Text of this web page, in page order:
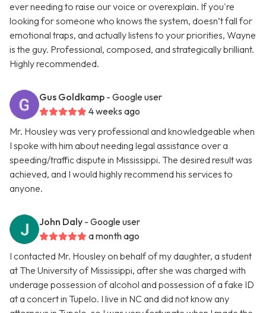
ever needing to raise our voice or overexplain. If you're
looking for someone who knows the system, doesn’t fall for
emotional traps, and actually listens to your priorities, Wayne
is the guy. Professional, composed, and strategically brilliant.
Highly recommended.
Gus Goldkamp - Google user
4 weeks ago
Mr. Housley was very professional and knowledgeable when
I spoke with him about needing legal assistance over a
speeding/traffic dispute in Mississippi. The desired result was
achieved, and I would highly recommend his services to
anyone.
John Daly - Google user
a month ago
I contacted Mr. Housley on behalf of my daughter, a student
at The University of Mississippi, after she was charged with
underage possession of alcohol and possession of a fake ID
at a concert in Tupelo. I live in NC and did not know any